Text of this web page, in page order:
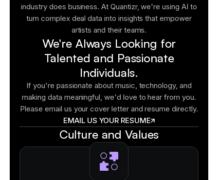
industry does business. At Quantizr, we're using AI to
turn complex deal data into insights that empower
artists and their teams.
We're Always Looking for
Talented and Passionate
Individuals.
If you're passionate about music, technology, and
making data meaningful, we'd love to hear from you.
Please email us your cover letter and resume directly.
EMAIL US YOUR RESUME
Culture and Values